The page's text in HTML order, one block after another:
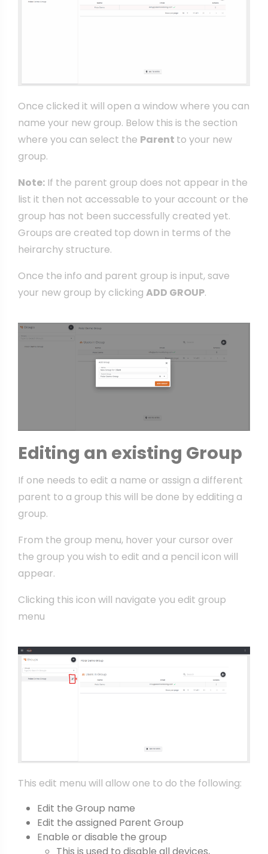
Once clicked it will open a window where you can
name your new group. Below this is the section
where you can select the Parent to your new
group.
Note: If the parent group does not appear in the
list it then not accessable to your account or the
group has not been successfully created yet.
Groups are created top down in terms of the
heirarchy structure.
Once the info and parent group is input, save
your new group by clicking ADD GROUP.
Editing an existing Group
If one needs to edit a name or assign a different
parent to a group this will be done by edditing a
group.
From the group menu, hover your cursor over
the group you wish to edit and a pencil icon will
appear.
Clicking this icon will navigate you edit group
menu
This edit menu will allow one to do the following:
Edit the Group name
Edit the assigned Parent Group
Enable or disable the group
This is used to disable all devices,